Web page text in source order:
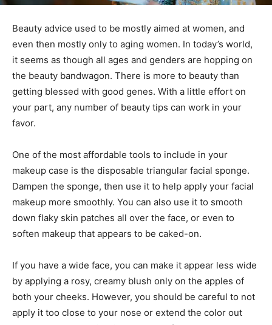
Beauty advice used to be mostly aimed at women, and
even then mostly only to aging women. In today’s world,
it seems as though all ages and genders are hopping on
the beauty bandwagon. There is more to beauty than
getting blessed with good genes. With a little effort on
your part, any number of beauty tips can work in your
favor.
One of the most affordable tools to include in your
makeup case is the disposable triangular facial sponge.
Dampen the sponge, then use it to help apply your facial
makeup more smoothly. You can also use it to smooth
down flaky skin patches all over the face, or even to
soften makeup that appears to be caked-on.
If you have a wide face, you can make it appear less wide
by applying a rosy, creamy blush only on the apples of
both your cheeks. However, you should be careful to not
apply it too close to your nose or extend the color out